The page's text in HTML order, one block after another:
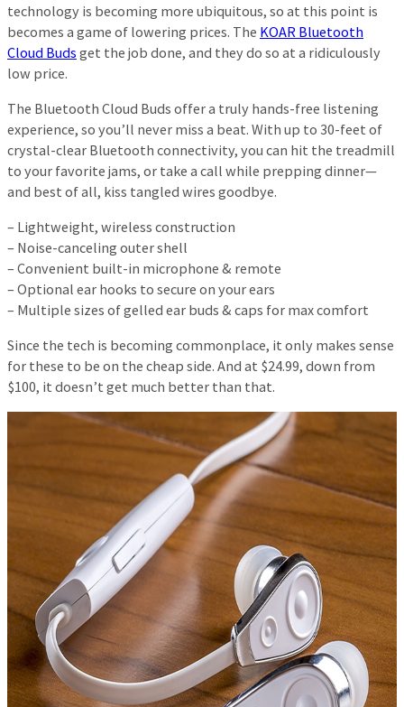
technology is becoming more ubiquitous, so at this point is
becomes a game of lowering prices. The KOAR Bluetooth
Cloud Buds get the job done, and they do so at a ridiculously
low price.
The Bluetooth Cloud Buds offer a truly hands-free listening
experience, so you’ll never miss a beat. With up to 30-feet of
crystal-clear Bluetooth connectivity, you can hit the treadmill
to your favorite jams, or take a call while prepping dinner—
and best of all, kiss tangled wires goodbye.
– Lightweight, wireless construction
– Noise-canceling outer shell
– Convenient built-in microphone & remote
– Optional ear hooks to secure on your ears
– Multiple sizes of gelled ear buds & caps for max comfort
Since the tech is becoming commonplace, it only makes sense
for these to be on the cheap side. And at $24.99, down from
$100, it doesn’t get much better than that.